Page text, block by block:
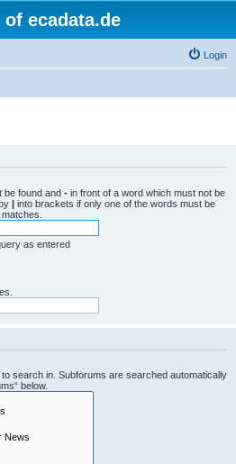
ecadata.de
Login
be found and - in front of a word which must not be
| into brackets if only one of the words must be
as entered
search in. Subforums are searched automatically
below.